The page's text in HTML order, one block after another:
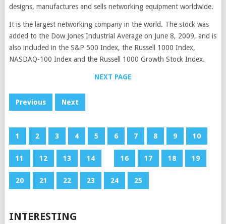
designs, manufactures and sells networking equipment worldwide.
It is the largest networking company in the world. The stock was
added to the Dow Jones Industrial Average on June 8, 2009, and is
also included in the S&P 500 Index, the Russell 1000 Index,
NASDAQ-100 Index and the Russell 1000 Growth Stock Index.
NEXT PAGE
Previous Next
1 2 3 4 5 6 7 8 9 10
11 12 13 14 16 17 18 19
20 21 22 23 24 25
INTERESTING